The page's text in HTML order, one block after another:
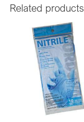
Related products